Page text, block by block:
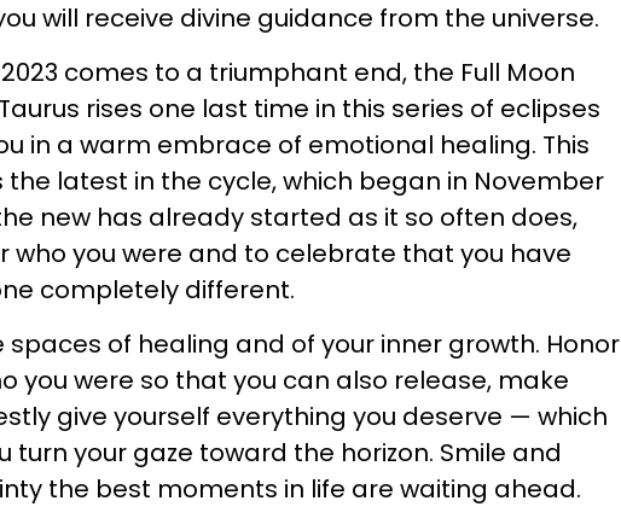
will receive divine guidance from the universe.
comes to a triumphant end, the Full Moon
rises one last time in this series of eclipses
in a warm embrace of emotional healing. This
the latest in the cycle, which began in November
new has already started as it so often does,
who you were and to celebrate that you have
completely different.
spaces of healing and of your inner growth. Honor
you were so that you can also release, make
give yourself everything you deserve — which
turn your gaze toward the horizon. Smile and
the best moments in life are waiting ahead.